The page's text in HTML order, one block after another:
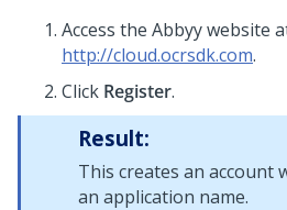
Access the Abbyy website
http://cloud.ocrsdk.com.
Click Register.
Result:
This creates an account
an application name.